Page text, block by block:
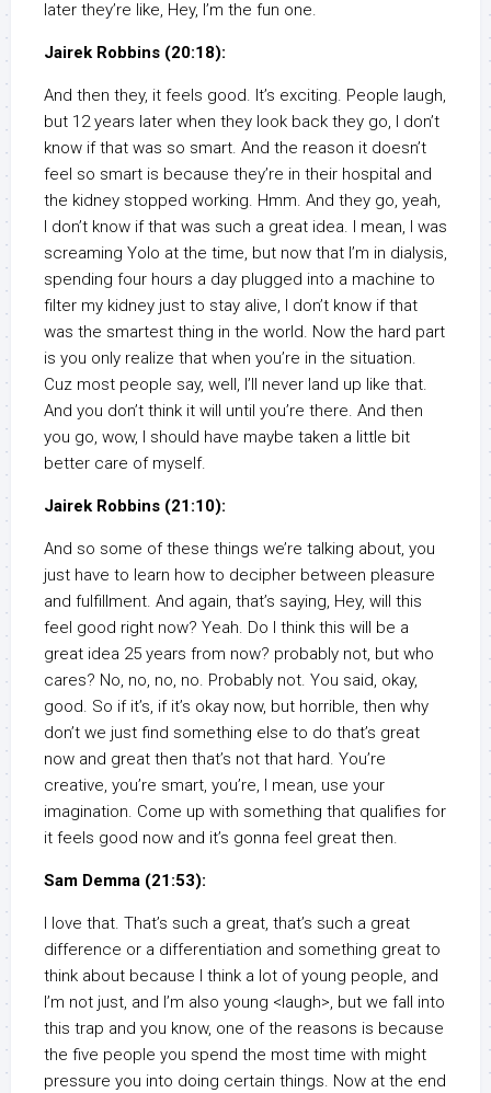
later they’re like, Hey, I’m the fun one.
Jairek Robbins (20:18):
And then they, it feels good. It’s exciting. People laugh,
but 12 years later when they look back they go, I don’t
know if that was so smart. And the reason it doesn’t
feel so smart is because they’re in their hospital and
the kidney stopped working. Hmm. And they go, yeah,
I don’t know if that was such a great idea. I mean, I was
screaming Yolo at the time, but now that I’m in dialysis,
spending four hours a day plugged into a machine to
filter my kidney just to stay alive, I don’t know if that
was the smartest thing in the world. Now the hard part
is you only realize that when you’re in the situation.
Cuz most people say, well, I’ll never land up like that.
And you don’t think it will until you’re there. And then
you go, wow, I should have maybe taken a little bit
better care of myself.
Jairek Robbins (21:10):
And so some of these things we’re talking about, you
just have to learn how to decipher between pleasure
and fulfillment. And again, that’s saying, Hey, will this
feel good right now? Yeah. Do I think this will be a
great idea 25 years from now? probably not, but who
cares? No, no, no, no. Probably not. You said, okay,
good. So if it’s, if it’s okay now, but horrible, then why
don’t we just find something else to do that’s great
now and great then that’s not that hard. You’re
creative, you’re smart, you’re, I mean, use your
imagination. Come up with something that qualifies for
it feels good now and it’s gonna feel great then.
Sam Demma (21:53):
I love that. That’s such a great, that’s such a great
difference or a differentiation and something great to
think about because I think a lot of young people, and
I’m not just, and I’m also young <laugh>, but we fall into
this trap and you know, one of the reasons is because
the five people you spend the most time with might
pressure you into doing certain things. Now at the end